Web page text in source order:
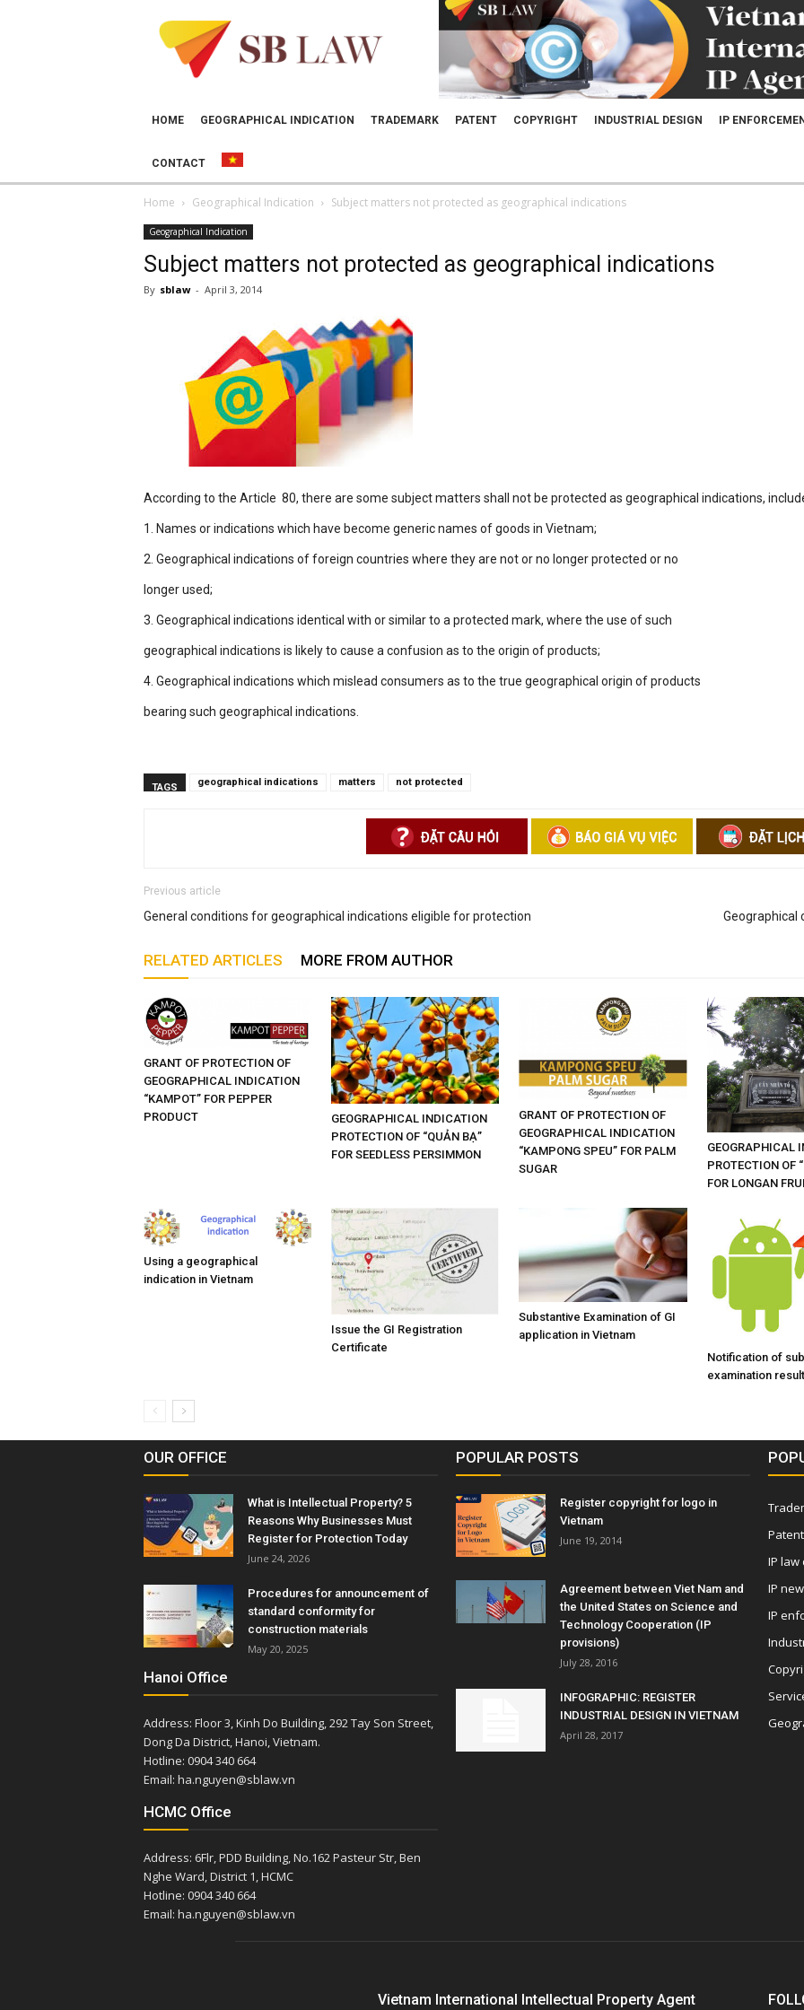
SB
LAW
HOME GEOGRAPHICAL INDICATION TRADEMARK PATENT COPYRIGHT INDUSTRIAL DESIGN IP
CONTACT
Home Geographical Indication Subject matters not protected as geographical indications
Geographical Indication
Subject matters not protected as geographical indications
By sblaw - April 3, 2014
According to the Article 80, there are some subject matters shall not be protected as geographical indications,
1. Names or indications which have become generic names of goods in Vietnam;
2. Geographical indications of foreign countries where they are not or no longer protected or no
longer used;
3. Geographical indications identical with or similar to a protected mark, where the use of such
geographical indications is likely to cause a confusion as to the origin of products;
4. Geographical indications which mislead consumers as to the true geographical origin of products
bearing such geographical indications.
TAGS geographical indications matters not protected
Previous article
General conditions for geographical indications eligible for protection Geographical
RELATED ARTICLES MORE FROM AUTHOR
GRANT OF PROTECTION OF
GEOGRAPHICAL INDICATION
“KAMPOT” FOR PEPPER
PRODUCT
GEOGRAPHICAL INDICATION
PROTECTION OF “QUẢN BẠ”
FOR SEEDLESS PERSIMMON
GRANT OF PROTECTION OF
GEOGRAPHICAL INDICATION
“KAMPONG SPEU” FOR PALM
SUGAR
GEOGRAPHICAL
PROTECTION OF
FOR LONGAN
Using a geographical
indication in Vietnam
Issue the GI Registration
Certificate
Substantive Examination of GI
application in Vietnam
Notification of
examination
OUR OFFICE
What is Intellectual Property? 5
Reasons Why Businesses Must
Register for Protection Today
June 24, 2026
Procedures for announcement of
standard conformity for
construction materials
May 20, 2025
Hanoi Office
Address: Floor 3, Kinh Do Building, 292 Tay Son Street,
Dong Da District, Hanoi, Vietnam.
Hotline: 0904 340 664
Email: ha.nguyen@sblaw.vn
HCMC Office
Address: 6Flr, PDD Building, No.162 Pasteur Str, Ben
Nghe Ward, District 1, HCMC
Hotline: 0904 340 664
Email: ha.nguyen@sblaw.vn
POPULAR POSTS
Register copyright for logo in
Vietnam
June 19, 2014
Agreement between Viet Nam and
the United States on Science and
Technology Cooperation (IP
provisions)
July 28, 2016
INFOGRAPHIC: REGISTER
INDUSTRIAL DESIGN IN VIETNAM
April 28, 2017
IP law
IP
IP
Vietnam International Intellectual Property Agent